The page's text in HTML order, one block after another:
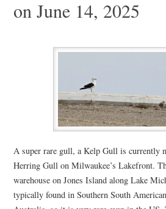
on June 14, 2025
A super rare gull, a Kelp Gull is currently
Herring Gull on Milwaukee’s Lakefront.
warehouse on Jones Island along Lake
typically found in Southern South